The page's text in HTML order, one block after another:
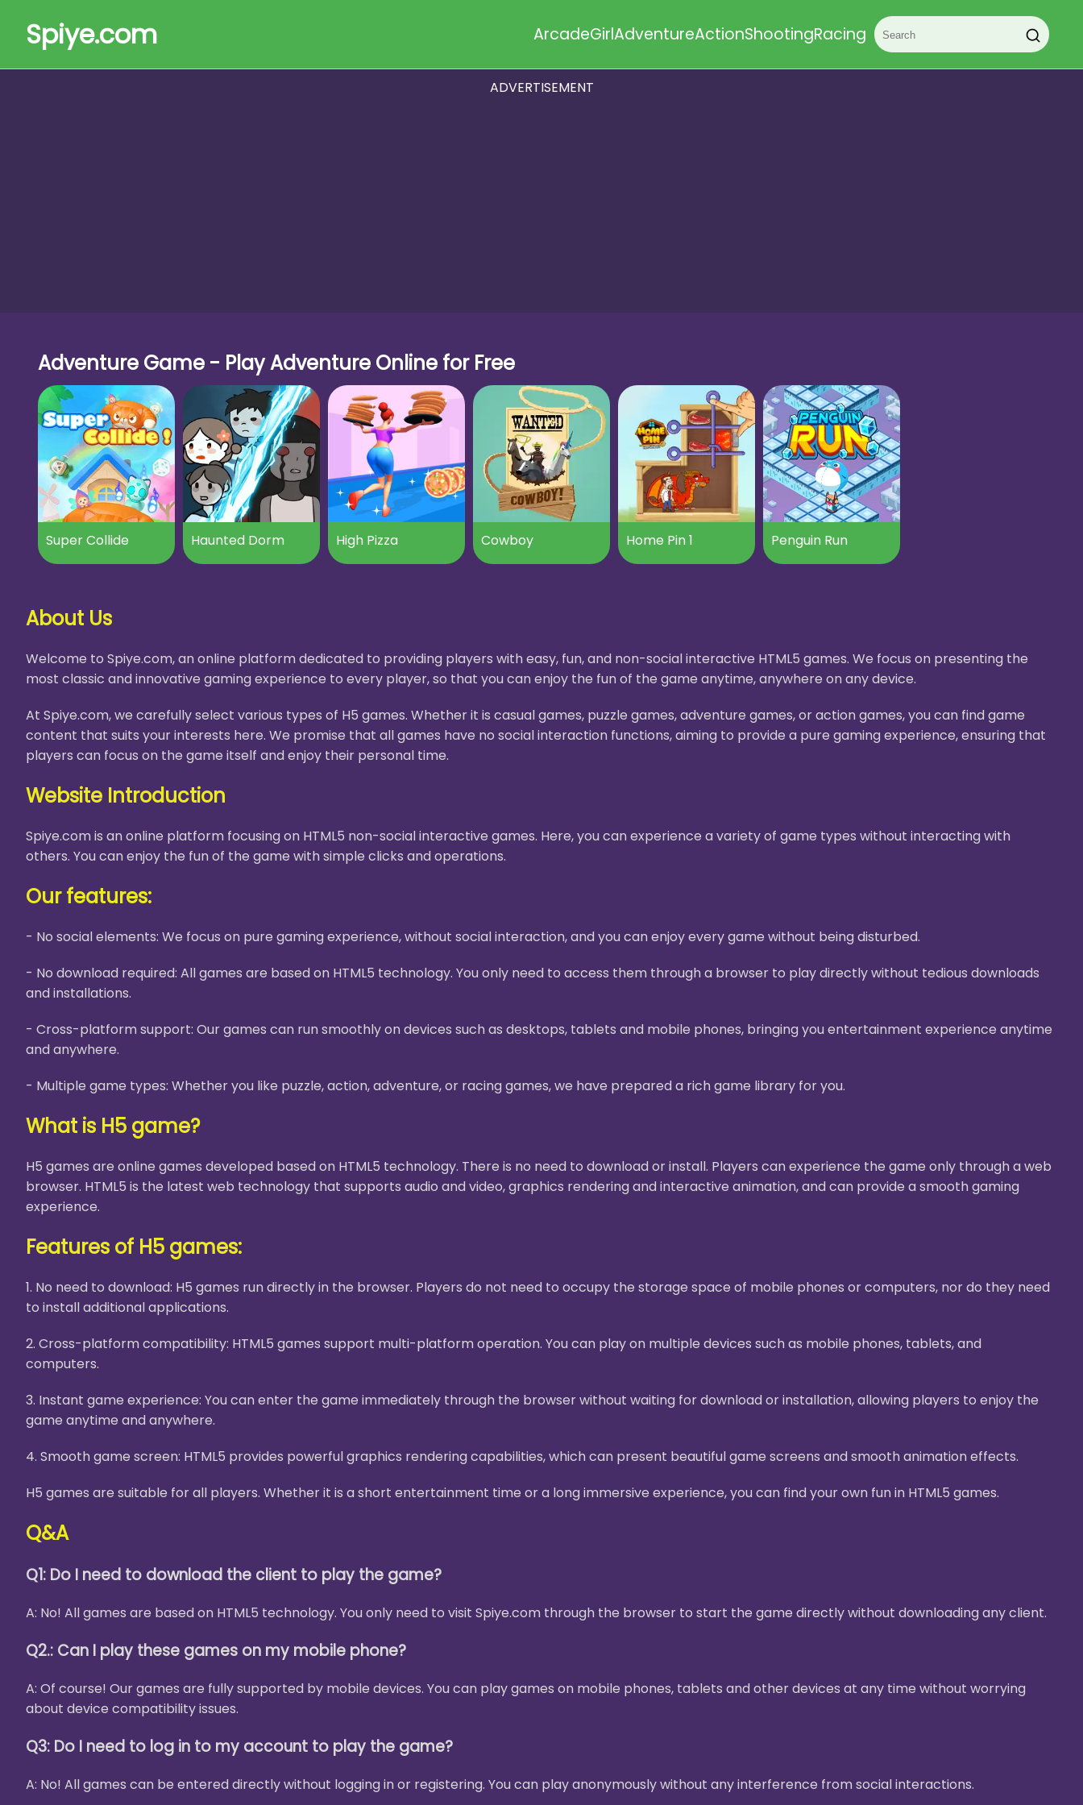
Spiye.com ArcadeGirlAdventureActionShootingRacing
ADVERTISEMENT
Adventure Game - Play Adventure Online for Free
Super Collide Haunted Dorm High Pizza Cowboy Home Pin 1 Penguin Run
About Us
Welcome to Spiye.com, an online platform dedicated to providing players with easy, fun, and non-social interactive HTML5 games. We focus on presenting the
most classic and innovative gaming experience to every player, so that you can enjoy the fun of the game anytime, anywhere on any device.
At Spiye.com, we carefully select various types of H5 games. Whether it is casual games, puzzle games, adventure games, or action games, you can find game
content that suits your interests here. We promise that all games have no social interaction functions, aiming to provide a pure gaming experience, ensuring that
players can focus on the game itself and enjoy their personal time.
Website Introduction
Spiye.com is an online platform focusing on HTML5 non-social interactive games. Here, you can experience a variety of game types without interacting with
others. You can enjoy the fun of the game with simple clicks and operations.
Our features:
- No social elements: We focus on pure gaming experience, without social interaction, and you can enjoy every game without being disturbed.
- No download required: All games are based on HTML5 technology. You only need to access them through a browser to play directly without tedious downloads
and installations.
- Cross-platform support: Our games can run smoothly on devices such as desktops, tablets and mobile phones, bringing you entertainment experience anytime
and anywhere.
- Multiple game types: Whether you like puzzle, action, adventure, or racing games, we have prepared a rich game library for you.
What is H5 game?
H5 games are online games developed based on HTML5 technology. There is no need to download or install. Players can experience the game only through a web
browser. HTML5 is the latest web technology that supports audio and video, graphics rendering and interactive animation, and can provide a smooth gaming
experience.
Features of H5 games:
1. No need to download: H5 games run directly in the browser. Players do not need to occupy the storage space of mobile phones or computers, nor do they need
to install additional applications.
2. Cross-platform compatibility: HTML5 games support multi-platform operation. You can play on multiple devices such as mobile phones, tablets, and
computers.
3. Instant game experience: You can enter the game immediately through the browser without waiting for download or installation, allowing players to enjoy the
game anytime and anywhere.
4. Smooth game screen: HTML5 provides powerful graphics rendering capabilities, which can present beautiful game screens and smooth animation effects.
H5 games are suitable for all players. Whether it is a short entertainment time or a long immersive experience, you can find your own fun in HTML5 games.
Q&A
Q1: Do I need to download the client to play the game?
A: No! All games are based on HTML5 technology. You only need to visit Spiye.com through the browser to start the game directly without downloading any client.
Q2.: Can I play these games on my mobile phone?
A: Of course! Our games are fully supported by mobile devices. You can play games on mobile phones, tablets and other devices at any time without worrying
about device compatibility issues.
Q3: Do I need to log in to my account to play the game?
A: No! All games can be entered directly without logging in or registering. You can play anonymously without any interference from social interactions.